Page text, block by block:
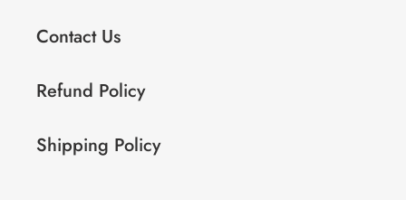
Contact Us
Refund Policy
Shipping Policy